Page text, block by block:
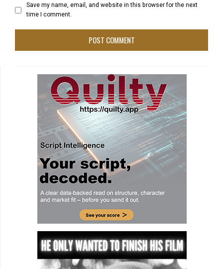
Save my name, email, and website in this browser for the next
time I comment.